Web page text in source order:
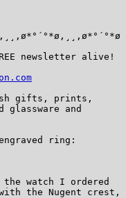
newsletter alive!
gifts, prints,
glassware and
ring:
watch I ordered
the Nugent crest,